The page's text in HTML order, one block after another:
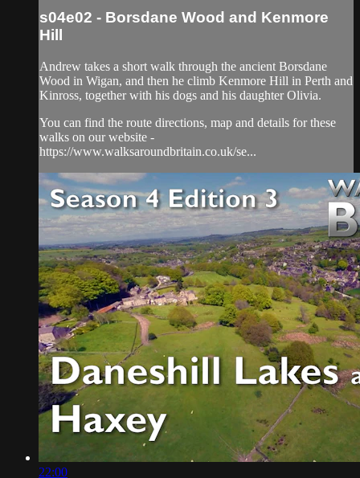
s04e02 - Borsdane Wood and Kenmore
Hill
Andrew takes a short walk through the ancient Borsdane
Wood in Wigan, and then he climb Kenmore Hill in Perth and
Kinross, together with his dogs and his daughter Olivia.
You can find the route directions, map and details for these
walks on our website -
https://www.walksaroundbritain.co.uk/se...
22:00